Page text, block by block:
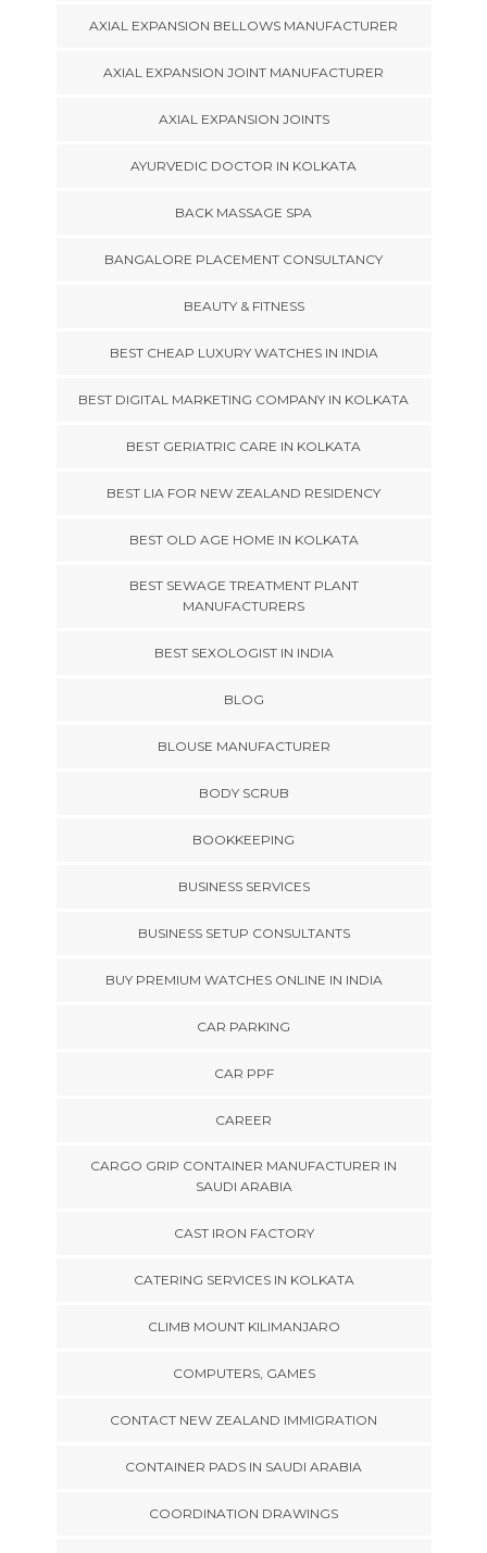
AXIAL EXPANSION BELLOWS MANUFACTURER
AXIAL EXPANSION JOINT MANUFACTURER
AXIAL EXPANSION JOINTS
AYURVEDIC DOCTOR IN KOLKATA
BACK MASSAGE SPA
BANGALORE PLACEMENT CONSULTANCY
BEAUTY & FITNESS
BEST CHEAP LUXURY WATCHES IN INDIA
BEST DIGITAL MARKETING COMPANY IN KOLKATA
BEST GERIATRIC CARE IN KOLKATA
BEST LIA FOR NEW ZEALAND RESIDENCY
BEST OLD AGE HOME IN KOLKATA
BEST SEWAGE TREATMENT PLANT
MANUFACTURERS
BEST SEXOLOGIST IN INDIA
BLOG
BLOUSE MANUFACTURER
BODY SCRUB
BOOKKEEPING
BUSINESS SERVICES
BUSINESS SETUP CONSULTANTS
BUY PREMIUM WATCHES ONLINE IN INDIA
CAR PARKING
CAR PPF
CAREER
CARGO GRIP CONTAINER MANUFACTURER IN
SAUDI ARABIA
CAST IRON FACTORY
CATERING SERVICES IN KOLKATA
CLIMB MOUNT KILIMANJARO
COMPUTERS, GAMES
CONTACT NEW ZEALAND IMMIGRATION
CONTAINER PADS IN SAUDI ARABIA
COORDINATION DRAWINGS